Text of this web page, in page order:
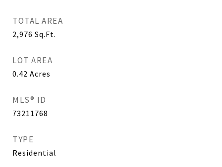
TOTAL AREA
2,976 Sq.Ft.
LOT AREA
0.42 Acres
MLS® ID
73211768
TYPE
Residential